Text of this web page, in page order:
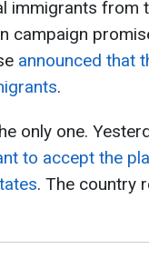
immigrants from
campaign
announced that
.
only one.
to accept the
. The country